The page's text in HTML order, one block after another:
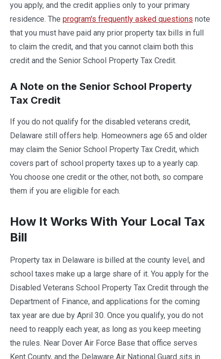
you apply, and the credit applies only to your primary
residence. The program's frequently asked questions note
that you must have paid any prior property tax bills in full
to claim the credit, and that you cannot claim both this
credit and the Senior School Property Tax Credit.
A Note on the Senior School Property
Tax Credit
If you do not qualify for the disabled veterans credit,
Delaware still offers help. Homeowners age 65 and older
may claim the Senior School Property Tax Credit, which
covers part of school property taxes up to a yearly cap.
You choose one credit or the other, not both, so compare
them if you are eligible for each.
How It Works With Your Local Tax
Bill
Property tax in Delaware is billed at the county level, and
school taxes make up a large share of it. You apply for the
Disabled Veterans School Property Tax Credit through the
Department of Finance, and applications for the coming
tax year are due by April 30. Once you qualify, you do not
need to reapply each year, as long as you keep meeting
the rules. Near Dover Air Force Base that office serves
Kent County, and the Delaware Air National Guard sits in